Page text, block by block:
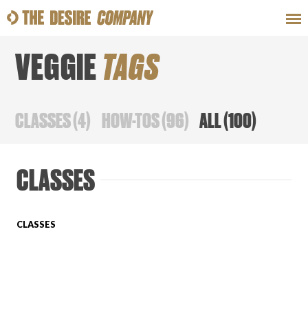
SWEAT LOOKS WELLNESS
CLASSES
HOW-TOS
VEGGIETAGS
CLASSES(4) HOW-TOS(96) ALL(100)
CLASSES
CLASSES